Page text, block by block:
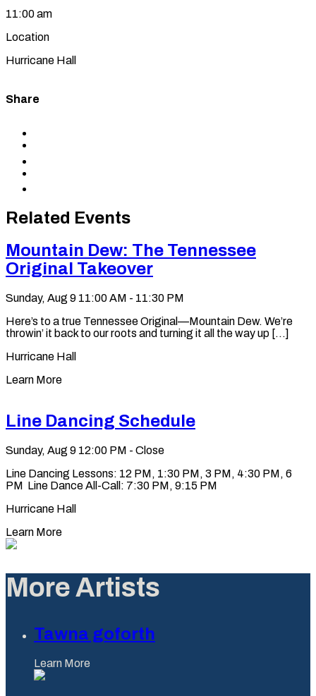
11:00 am
Location
Hurricane Hall
Share
clipboard
Related Events
Mountain Dew: The Tennessee
Original Takeover
Sunday, Aug 9 11:00 AM - 11:30 PM
Here’s to a true Tennessee Original—Mountain Dew. We’re
throwin’ it back to our roots and turning it all the way up [...]
Hurricane Hall
Learn More
Line Dancing Schedule
Sunday, Aug 9 12:00 PM - Close
Line Dancing Lessons: 12 PM, 1:30 PM, 3 PM, 4:30 PM, 6
PM Line Dance All-Call: 7:30 PM, 9:15 PM
Hurricane Hall
Learn More
More Artists
Tawna goforth
Learn More